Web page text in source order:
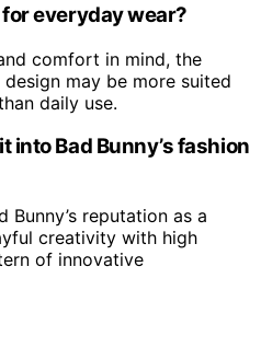
everyday wear?
comfort in mind, the
design may be more suited
daily use.
into Bad Bunny’s fashion
Bunny’s reputation as a
creativity with high
of innovative